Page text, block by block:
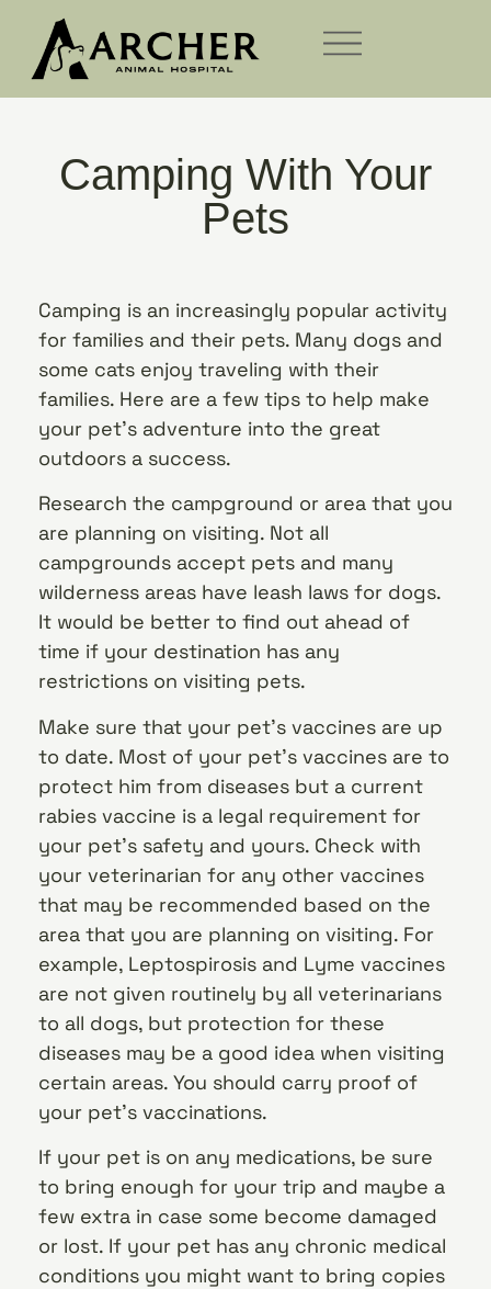
Camping With Your
Pets
Camping is an increasingly popular activity
for families and their pets. Many dogs and
some cats enjoy traveling with their
families. Here are a few tips to help make
your pet’s adventure into the great
outdoors a success.
Research the campground or area that you
are planning on visiting. Not all
campgrounds accept pets and many
wilderness areas have leash laws for dogs.
It would be better to find out ahead of
time if your destination has any
restrictions on visiting pets.
Make sure that your pet’s vaccines are up
to date. Most of your pet’s vaccines are to
protect him from diseases but a current
rabies vaccine is a legal requirement for
your pet’s safety and yours. Check with
your veterinarian for any other vaccines
that may be recommended based on the
area that you are planning on visiting. For
example, Leptospirosis and Lyme vaccines
are not given routinely by all veterinarians
to all dogs, but protection for these
diseases may be a good idea when visiting
certain areas. You should carry proof of
your pet’s vaccinations.
If your pet is on any medications, be sure
to bring enough for your trip and maybe a
few extra in case some become damaged
or lost. If your pet has any chronic medical
conditions you might want to bring copies